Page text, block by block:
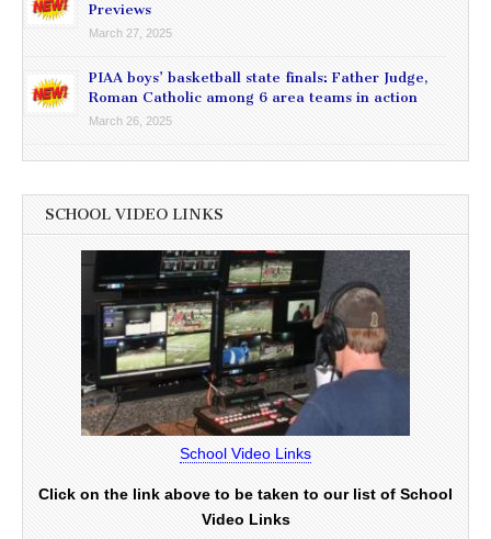
Previews
March 27, 2025
PIAA boys’ basketball state finals: Father Judge,
Roman Catholic among 6 area teams in action
March 26, 2025
SCHOOL VIDEO LINKS
School Video Links
Click on the link above to be taken to our list of School
Video Links